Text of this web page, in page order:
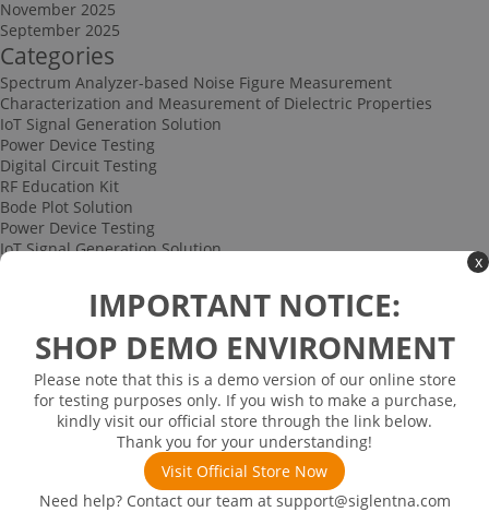
x
IMPORTANT NOTICE:
SHOP DEMO ENVIRONMENT
Please note that this is a demo version of our online store
for testing purposes only. If you wish to make a purchase,
kindly visit our official store through the link below.
Thank you for your understanding!
Visit Official Store Now
Need help? Contact our team at support@siglentna.com
November 2025
September 2025
Categories
Spectrum Analyzer-based Noise Figure Measurement
Characterization and Measurement of Dielectric Properties
IoT Signal Generation Solution
Power Device Testing
Digital Circuit Testing
RF Education Kit
Bode Plot Solution
Power Device Testing
IoT Signal Generation Solution
Bus Triggering and Decoding Solution
USB 2.0 Electrical Conformance Testing Solution
Consumer Electronics
Research and Education
Power Supply
Solutions